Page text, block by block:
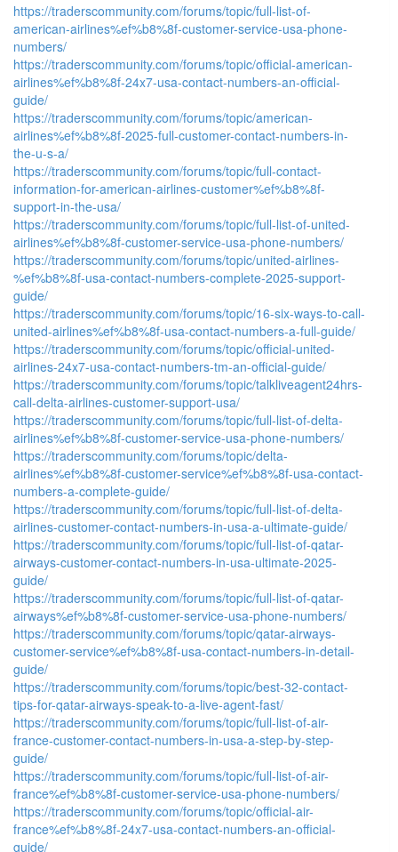
https://traderscommunity.com/forums/topic/full-list-of-
american-airlines%ef%b8%8f-customer-service-usa-phone-
numbers/
https://traderscommunity.com/forums/topic/official-american-
airlines%ef%b8%8f-24x7-usa-contact-numbers-an-official-
guide/
https://traderscommunity.com/forums/topic/american-
airlines%ef%b8%8f-2025-full-customer-contact-numbers-in-
the-u-s-a/
https://traderscommunity.com/forums/topic/full-contact-
information-for-american-airlines-customer%ef%b8%8f-
support-in-the-usa/
https://traderscommunity.com/forums/topic/full-list-of-united-
airlines%ef%b8%8f-customer-service-usa-phone-numbers/
https://traderscommunity.com/forums/topic/united-airlines-
%ef%b8%8f-usa-contact-numbers-complete-2025-support-
guide/
https://traderscommunity.com/forums/topic/16-six-ways-to-call-
united-airlines%ef%b8%8f-usa-contact-numbers-a-full-guide/
https://traderscommunity.com/forums/topic/official-united-
airlines-24x7-usa-contact-numbers-tm-an-official-guide/
https://traderscommunity.com/forums/topic/talkliveagent24hrs-
call-delta-airlines-customer-support-usa/
https://traderscommunity.com/forums/topic/full-list-of-delta-
airlines%ef%b8%8f-customer-service-usa-phone-numbers/
https://traderscommunity.com/forums/topic/delta-
airlines%ef%b8%8f-customer-service%ef%b8%8f-usa-contact-
numbers-a-complete-guide/
https://traderscommunity.com/forums/topic/full-list-of-delta-
airlines-customer-contact-numbers-in-usa-a-ultimate-guide/
https://traderscommunity.com/forums/topic/full-list-of-qatar-
airways-customer-contact-numbers-in-usa-ultimate-2025-
guide/
https://traderscommunity.com/forums/topic/full-list-of-qatar-
airways%ef%b8%8f-customer-service-usa-phone-numbers/
https://traderscommunity.com/forums/topic/qatar-airways-
customer-service%ef%b8%8f-usa-contact-numbers-in-detail-
guide/
https://traderscommunity.com/forums/topic/best-32-contact-
tips-for-qatar-airways-speak-to-a-live-agent-fast/
https://traderscommunity.com/forums/topic/full-list-of-air-
france-customer-contact-numbers-in-usa-a-step-by-step-
guide/
https://traderscommunity.com/forums/topic/full-list-of-air-
france%ef%b8%8f-customer-service-usa-phone-numbers/
https://traderscommunity.com/forums/topic/official-air-
france%ef%b8%8f-24x7-usa-contact-numbers-an-official-
guide/